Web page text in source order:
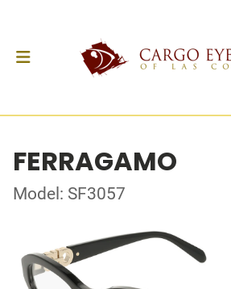
FERRAGAMO
Model: SF3057